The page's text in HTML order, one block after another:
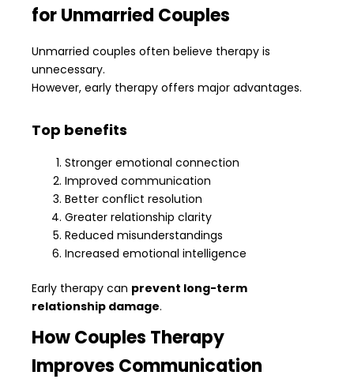
for Unmarried Couples
Unmarried couples often believe therapy is
unnecessary.
However, early therapy offers major advantages.
Top benefits
Stronger emotional connection
Improved communication
Better conflict resolution
Greater relationship clarity
Reduced misunderstandings
Increased emotional intelligence
Early therapy can prevent long-term
relationship damage.
How Couples Therapy
Improves Communication